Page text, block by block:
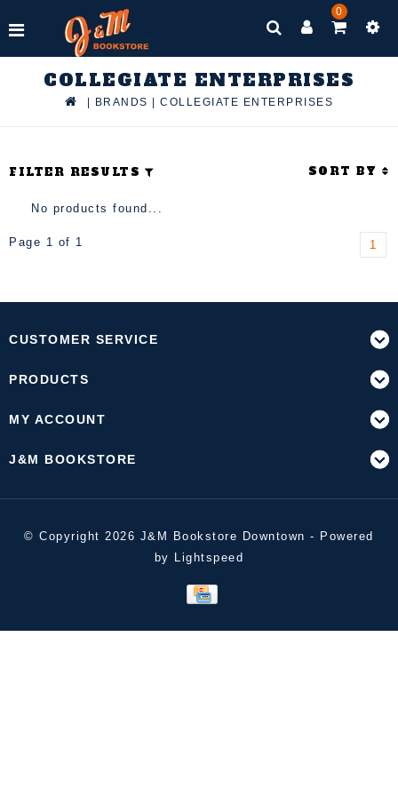
0
COLLEGIATE ENTERPRISES
BRANDS |COLLEGIATE ENTERPRISES
FILTER RESULTS SORT BY
No products found...
Page 1 of 1 1
CUSTOMER SERVICE
PRODUCTS
MY ACCOUNT
J&M BOOKSTORE
© Copyright 2026 J&M Bookstore Downtown - Powered
by Lightspeed